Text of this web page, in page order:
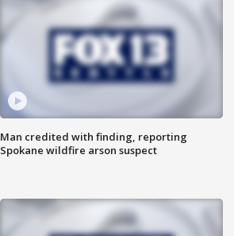
Man credited with finding, reporting
Spokane wildfire arson suspect